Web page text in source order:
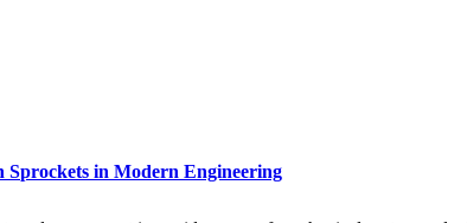
Sprockets in Modern Engineering